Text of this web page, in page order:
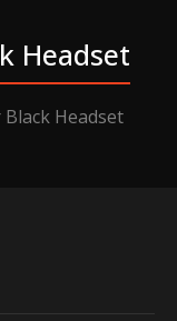
Headset
Headset